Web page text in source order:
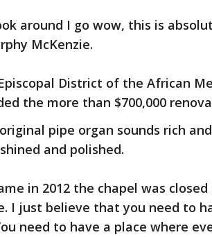
around I go wow, this is
McKenzie.
District of the African
the more than $700,000
pipe organ sounds rich
and polished.
in 2012 the chapel was
I just believe that you need to
need to have a place where